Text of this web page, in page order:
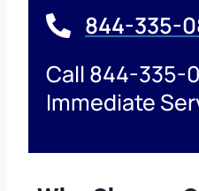
844-335-
Call 844-335-
Immediate